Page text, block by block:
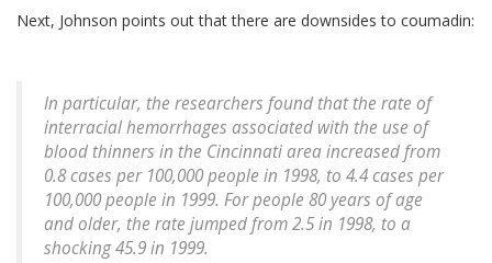
Next, Johnson points out that there are downsides to coumadin:
In particular, the researchers found that the rate of
interracial hemorrhages associated with the use of
blood thinners in the Cincinnati area increased from
0.8 cases per 100,000 people in 1998, to 4.4 cases per
100,000 people in 1999. For people 80 years of age
and older, the rate jumped from 2.5 in 1998, to a
shocking 45.9 in 1999.